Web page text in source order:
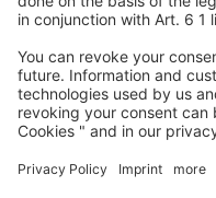
We are part of the REWE
DERTOUR Group, making
Europe.
© 2026A-ROSA Hotels
Press
Data protection